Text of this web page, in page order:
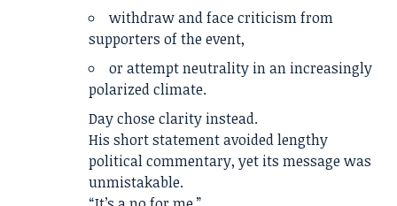
withdraw and face criticism from
supporters of the event,
or attempt neutrality in an increasingly
polarized climate.
Day chose clarity instead.
His short statement avoided lengthy
political commentary, yet its message was
unmistakable.